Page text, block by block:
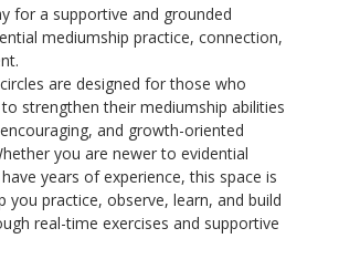
for a supportive and grounded
mediumship practice, connection,
are designed for those who
strengthen their mediumship abilities
and growth-oriented
you are newer to evidential
years of experience, this space is
you practice, observe, learn, and build
real-time exercises and supportive